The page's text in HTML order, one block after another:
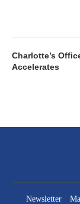
Charlotte’s
Accelerates
Newsletter